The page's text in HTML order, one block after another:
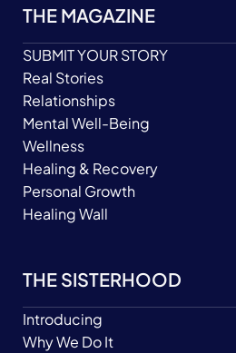
THE MAGAZINE
SUBMIT YOUR STORY
Real Stories
Relationships
Mental Well-Being
Wellness
Healing & Recovery
Personal Growth
Healing Wall
THE SISTERHOOD
Introducing
Why We Do It